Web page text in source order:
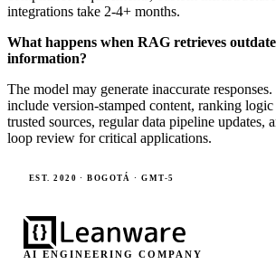
integrations take 2-4+ months.
What happens when RAG retrieves
information?
The model may generate inaccurate
include version-stamped content, ranking
trusted sources, regular data pipeline updates,
loop review for critical applications.
EST. 2020 · BOGOTÁ · GMT-5
AI ENGINEERING COMPANY